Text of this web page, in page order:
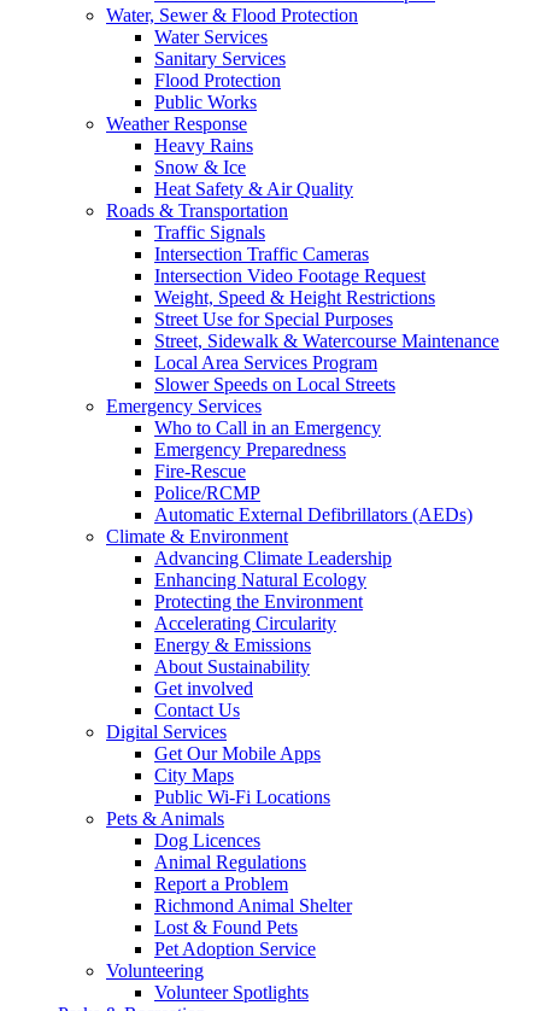
Water, Sewer & Flood Protection
Water Services
Sanitary Services
Flood Protection
Public Works
Weather Response
Heavy Rains
Snow & Ice
Heat Safety & Air Quality
Roads & Transportation
Traffic Signals
Intersection Traffic Cameras
Intersection Video Footage Request
Weight, Speed & Height Restrictions
Street Use for Special Purposes
Street, Sidewalk & Watercourse Maintenance
Local Area Services Program
Slower Speeds on Local Streets
Emergency Services
Who to Call in an Emergency
Emergency Preparedness
Fire-Rescue
Police/RCMP
Automatic External Defibrillators (AEDs)
Climate & Environment
Advancing Climate Leadership
Enhancing Natural Ecology
Protecting the Environment
Accelerating Circularity
Energy & Emissions
About Sustainability
Get involved
Contact Us
Digital Services
Get Our Mobile Apps
City Maps
Public Wi-Fi Locations
Pets & Animals
Dog Licences
Animal Regulations
Report a Problem
Richmond Animal Shelter
Lost & Found Pets
Pet Adoption Service
Volunteering
Volunteer Spotlights